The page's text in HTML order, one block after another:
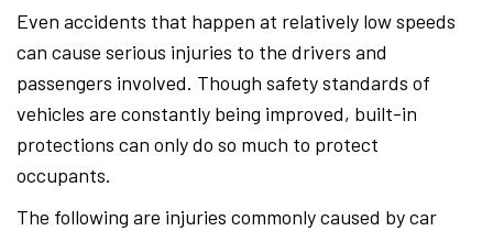
Even accidents that happen at relatively low speeds
can cause serious injuries to the drivers and
passengers involved. Though safety standards of
vehicles are constantly being improved, built-in
protections can only do so much to protect
occupants.
The following are injuries commonly caused by car